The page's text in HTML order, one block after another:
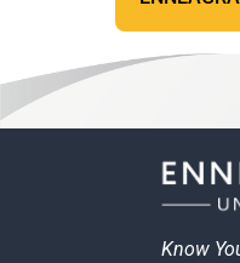
Know